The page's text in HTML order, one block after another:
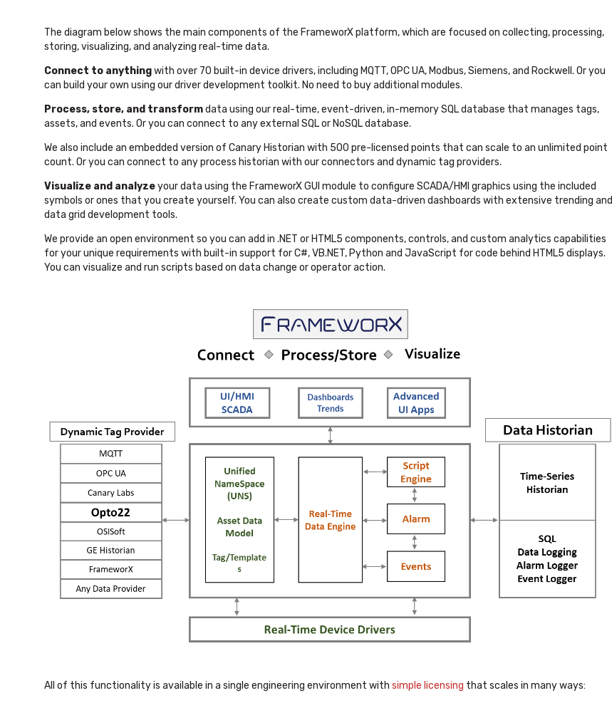
The diagram below shows the main components of the FrameworX platform, which are focused on collecting, processing,
storing, visualizing, and analyzing real-time data.
Connect to anythingwith over 70 built-in device drivers, including MQTT, OPC UA, Modbus, Siemens, and Rockwell. Or you
can build your own using our driver development toolkit. No need to buy additional modules.
Process, store, and transformdata using our real-time, event-driven, in-memory SQL database that manages tags,
assets, and events. Or you can connect to any external SQL or NoSQL database.
We also include an embedded version of Canary Historian with 500 pre-licensed points that can scale to an unlimited point
count. Or you can connect to any process historian with our connectors and dynamic tag providers.
Visualize and analyzeyour data using the FrameworX GUI module to configure SCADA/HMI graphics using the included
symbols or ones that you create yourself. You can also create custom data-driven dashboards with extensive trending and
data grid development tools.
We provide an open environment so you can add in .NET or HTML5 components, controls, and custom analytics capabilities
for your unique requirements with built-in support for C#, VB.NET, Python and JavaScript for code behind HTML5 displays.
You can visualize and run scripts based on data change or operator action.
All of this functionality is available in a single engineering environment with simple licensing that scales in many ways: